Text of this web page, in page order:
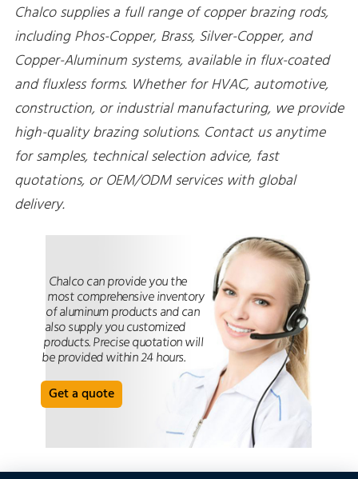
Chalco supplies a full range of copper brazing rods,
including Phos-Copper, Brass, Silver-Copper, and
Copper-Aluminum systems, available in flux-coated
and fluxless forms. Whether for HVAC, automotive,
construction, or industrial manufacturing, we provide
high-quality brazing solutions. Contact us anytime
for samples, technical selection advice, fast
quotations, or OEM/ODM services with global
delivery.
Chalco can provide you the
most comprehensive inventory
of aluminum products and can
also supply you customized
products. Precise quotation will
be provided within 24 hours.
Get a quote